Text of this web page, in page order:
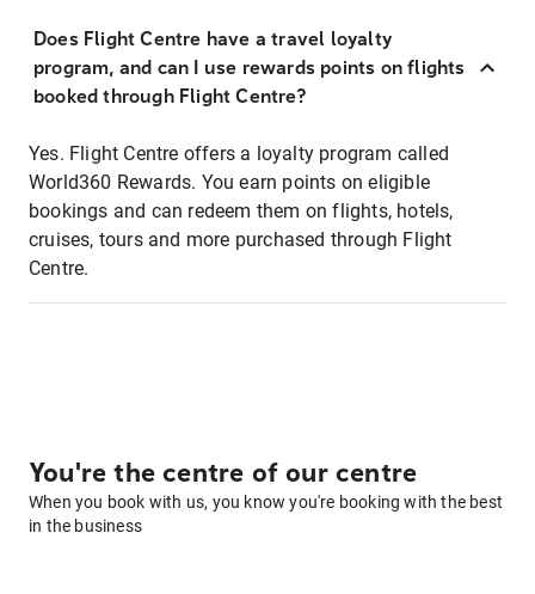
Does Flight Centre have a travel loyalty
program, and can I use rewards points on flights
booked through Flight Centre?
Yes. Flight Centre offers a loyalty program called
World360 Rewards. You earn points on eligible
bookings and can redeem them on flights, hotels,
cruises, tours and more purchased through Flight
Centre.
You're the centre of our centre
When you book with us, you know you're booking with the best
in the business